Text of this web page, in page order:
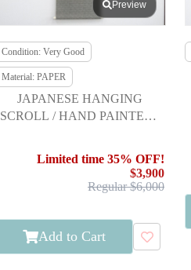
Preview
Condition: Very Good
Material: PAPER
JAPANESE HANGING
SCROLL / HAND PAINTED /
Limited time 35% OFF!
$3,900
Regular $6,000
Add to Cart